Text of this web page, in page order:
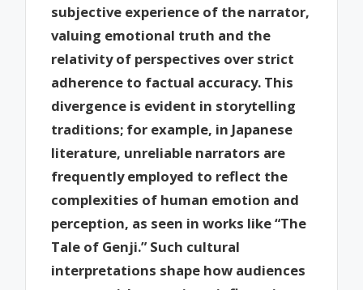
subjective experience of the narrator,
valuing emotional truth and the
relativity of perspectives over strict
adherence to factual accuracy. This
divergence is evident in storytelling
traditions; for example, in Japanese
literature, unreliable narrators are
frequently employed to reflect the
complexities of human emotion and
perception, as seen in works like “The
Tale of Genji.” Such cultural
interpretations shape how audiences